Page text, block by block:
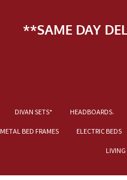
**SAME DAY
DIVAN SETS* HEADBOARDS.
METAL BED FRAMES ELECTRIC BEDS